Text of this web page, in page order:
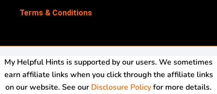
Terms & Conditions
My Helpful Hints is supported by our users. We sometimes
earn affiliate links when you click through the affiliate links
on our website. See our Disclosure Policyfor more details.